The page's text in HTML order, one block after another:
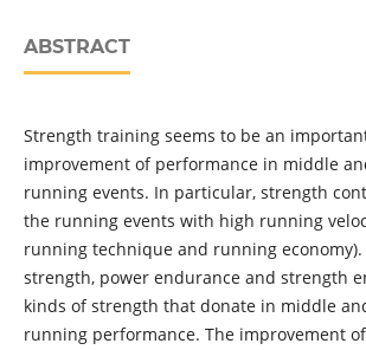
ABSTRACT
Strength training seems to be an
improvement of performance in middle
running events. In particular, strength
the running events with high running
running technique and running economy).
strength, power endurance and strength
kinds of strength that donate in middle
running performance. The improvement